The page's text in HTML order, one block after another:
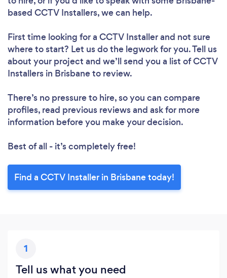
based CCTV Installers, we can help.
First time looking for a CCTV Installerand not sure
where to start? Let us do the legwork for you. Tell us
about your project and we’ll send you a list of CCTV
Installers in Brisbane to review.
There’s no pressure to hire, so you can compare
profiles, read previous reviews and ask for more
information before you make your decision.
Best of all - it’s completely free!
Find a CCTV Installer in Brisbane today!
1
Tell us what you need